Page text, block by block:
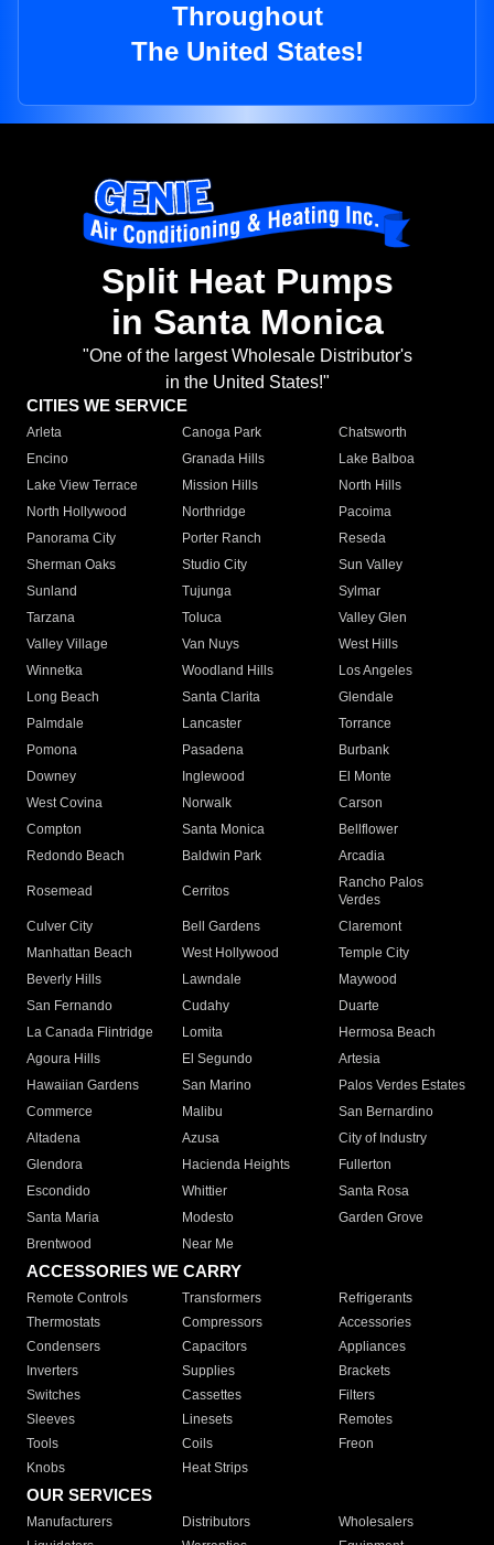
Throughout
The United States!
Split Heat Pumps
in Santa Monica
"One of the largest Wholesale Distributor's
in the United States!"
CITIES WE SERVICE
Arleta Canoga Park
Chatsworth
Encino
Granada Hills
Lake Balboa
Lake View Terrace
Mission Hills
North Hills
North Hollywood
Northridge
Pacoima
Panorama City
Porter Ranch
Reseda
Sherman Oaks
Studio City
Sun Valley
Sunland
Tujunga
Sylmar
Tarzana
Toluca
Valley Glen
Valley Village
Van Nuys
West Hills
Winnetka
Woodland Hills
Los Angeles
Long Beach
Santa Clarita
Glendale
Palmdale
Lancaster
Torrance
Pomona
Pasadena
Burbank
Downey
Inglewood
El Monte
West Covina
Norwalk
Carson
Compton
Santa Monica
Bellflower
Redondo Beach
Baldwin Park Arcadia
Rosemead Cerritos
Rancho Palos
Verdes
Culver City
Bell Gardens
Claremont
Manhattan Beach
West Hollywood
Temple City
Beverly Hills
Lawndale
Maywood
San Fernando
Cudahy
Duarte
La Canada Flintridge
Lomita
Hermosa Beach
Agoura Hills
El Segundo
Artesia
Hawaiian Gardens
San Marino
Palos Verdes Estates
Commerce
Malibu
San Bernardino
Altadena
Azusa
City of Industry
Glendora
Hacienda Heights
Fullerton
Escondido
Whittier
Santa Rosa
Santa Maria
Modesto
Garden Grove
Brentwood
Near Me
ACCESSORIES WE CARRY
Remote Controls Transformers
Refrigerants
Thermostats
Compressors
Accessories
Condensers
Capacitors
Appliances
Inverters
Supplies
Brackets
Switches
Cassettes
Filters
Sleeves
Linesets
Remotes
Tools
Coils
Freon
Knobs
Heat Strips
OUR SERVICES
Manufacturers Distributors
Wholesalers